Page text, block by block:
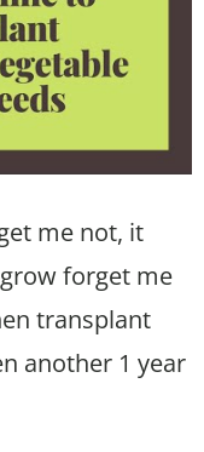
me not, it
forget me
transplant
another 1 year